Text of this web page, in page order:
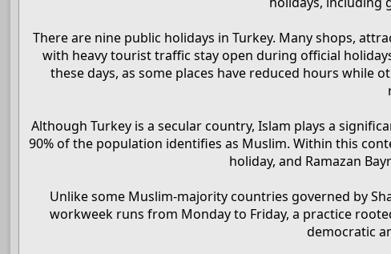
There are nine public holidays in Turkey. Many shops,
with heavy tourist traffic stay open during official
these days, as some places have reduced hours while
Although Turkey is a secular country, Islam plays a
90% of the population identifies as Muslim. Within this
holiday, and Ramazan
Unlike some Muslim-majority countries governed by
workweek runs from Monday to Friday, a practice
democratic